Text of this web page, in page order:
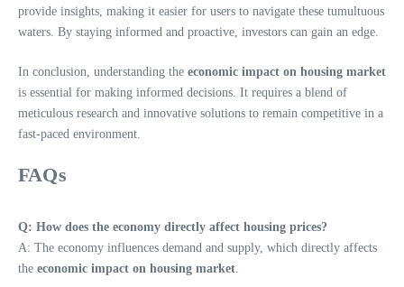
provide insights, making it easier for users to navigate these tumultuous
waters. By staying informed and proactive, investors can gain an edge.
In conclusion, understanding the economic impact on housing market
is essential for making informed decisions. It requires a blend of
meticulous research and innovative solutions to remain competitive in a
fast-paced environment.
FAQs
Q: How does the economy directly affect housing prices?
A: The economy influences demand and supply, which directly affects
the economic impact on housing market